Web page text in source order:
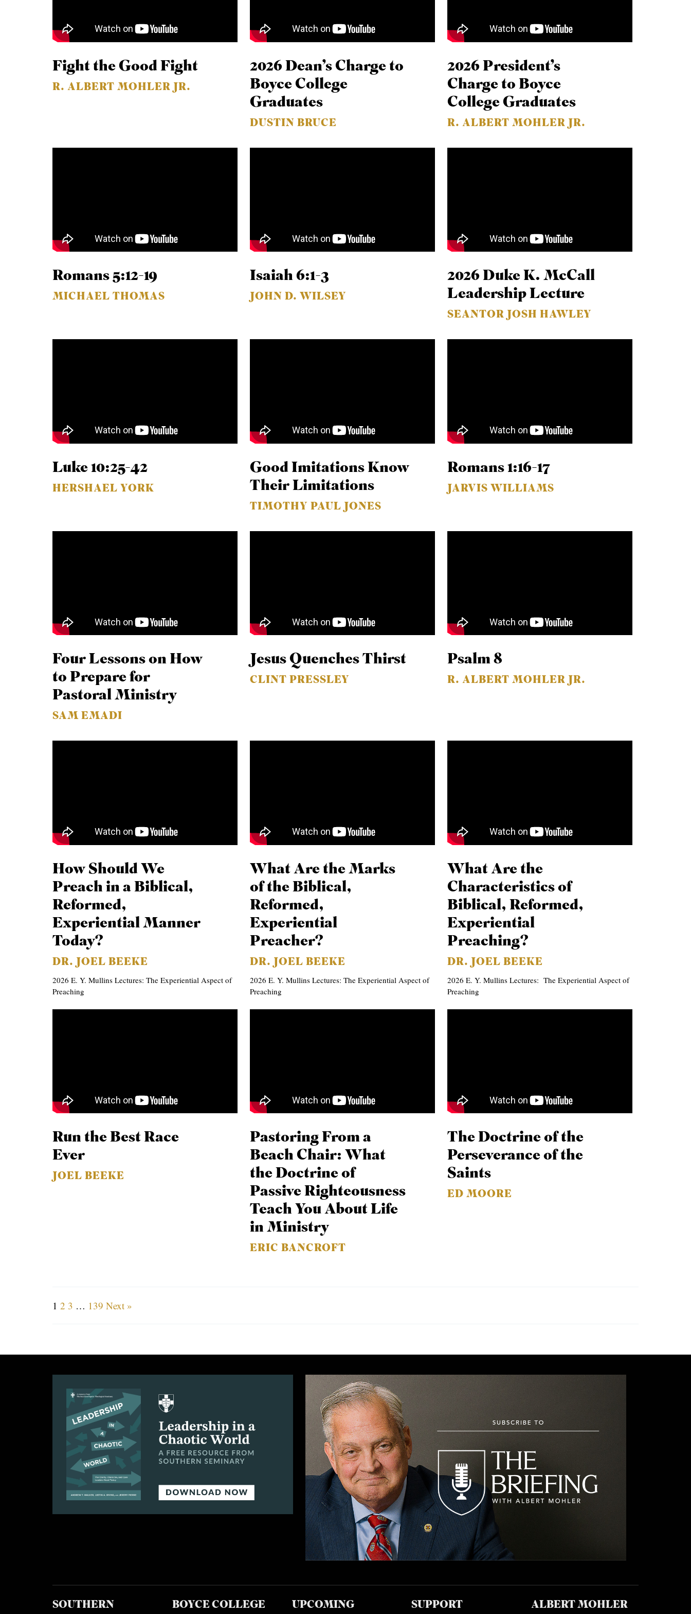
Fight the Good Fight
R. ALBERT MOHLER JR.
2026 Dean’s Charge to
Boyce College
Graduates
DUSTIN BRUCE
2026 President’s
Charge to Boyce
College Graduates
R. ALBERT MOHLER JR.
Romans 5:12-19
MICHAEL THOMAS
Isaiah 6:1-3
JOHN D. WILSEY
2026 Duke K. McCall
Leadership Lecture
SEANTOR JOSH HAWLEY
Luke 10:25-42
HERSHAEL YORK
Good Imitations Know
Their Limitations
TIMOTHY PAUL JONES
Romans 1:16-17
JARVIS WILLIAMS
Four Lessons on How
to Prepare for
Pastoral Ministry
SAM EMADI
Jesus Quenches Thirst
CLINT PRESSLEY
Psalm 8
R. ALBERT MOHLER JR.
How Should We
Preach in a Biblical,
Reformed,
Experiential Manner
Today?
DR. JOEL BEEKE
2026 E. Y. Mullins Lectures: The Experiential Aspect of
Preaching
What Are the Marks
of the Biblical,
Reformed,
Experiential
Preacher?
DR. JOEL BEEKE
2026 E. Y. Mullins Lectures: The Experiential Aspect of
Preaching
What Are the
Characteristics of
Biblical, Reformed,
Experiential
Preaching?
DR. JOEL BEEKE
2026 E. Y. Mullins Lectures: The Experiential Aspect of
Preaching
Run the Best Race
Ever
JOEL BEEKE
Pastoring From a
Beach Chair: What
the Doctrine of
Passive Righteousness
Teach You About Life
in Ministry
ERIC BANCROFT
The Doctrine of the
Perseverance of the
Saints
ED MOORE
1 2 3 … 139 Next »
SOUTHERN BOYCE COLLEGE UPCOMING SUPPORT ALBERT MOHLER